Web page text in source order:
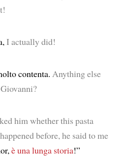
I actually did!
contenta. Anything else
him whether this pasta
before, he said to me
è una lunga storia!”